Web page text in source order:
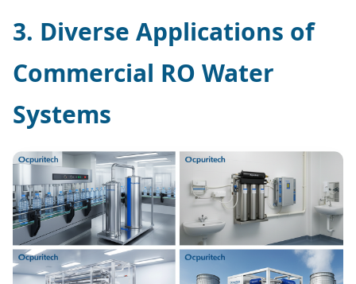
3. Diverse Applications of
Commercial RO Water
Systems